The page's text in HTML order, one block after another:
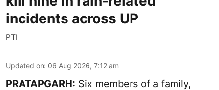
incidents across UP
PTI
Updated on: 06 Aug 2026, 7:12 am
PRATAPGARH: Six members of a family,